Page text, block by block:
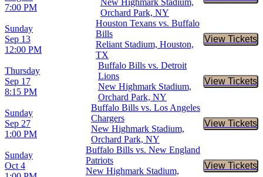
7:00 PM
New Highmark Stadium,
Orchard Park, NY
Sunday
Sep 13
12:00 PM
Houston Texans vs. Buffalo
Bills
Reliant Stadium, Houston,
TX
View Tickets
Buy
Thursday
Sep 17
8:15 PM
Buffalo Bills vs. Detroit
Lions
New Highmark Stadium,
Orchard Park, NY
View Tickets
Buy
Sunday
Sep 27
1:00 PM
Buffalo Bills vs. Los Angeles
Chargers
New Highmark Stadium,
Orchard Park, NY
View Tickets
Buy
Sunday
Oct 4
Buffalo Bills vs. New England
Patriots
New Highmark Stadium,
View Tickets
Buy